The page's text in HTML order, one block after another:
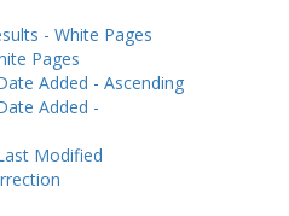
- White Pages
Pages
Added - Ascending
Added -
Modified